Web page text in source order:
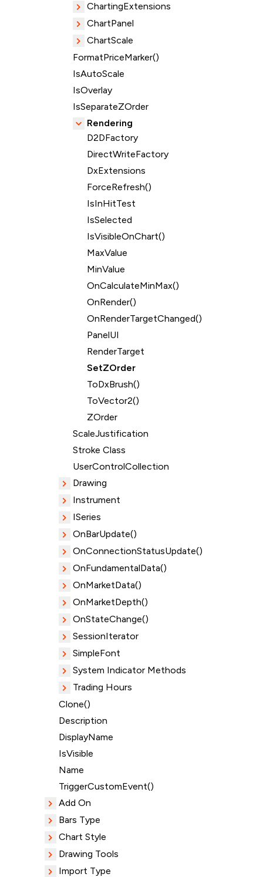
ChartingExtensions
ChartPanel
ChartScale
FormatPriceMarker()
IsAutoScale
IsOverlay
IsSeparateZOrder
Rendering
D2DFactory
DirectWriteFactory
DxExtensions
ForceRefresh()
IsInHitTest
IsSelected
IsVisibleOnChart()
MaxValue
MinValue
OnCalculateMinMax()
OnRender()
OnRenderTargetChanged()
PanelUI
RenderTarget
SetZOrder
ToDxBrush()
ToVector2()
ZOrder
ScaleJustification
Stroke Class
UserControlCollection
Drawing
Instrument
ISeries
OnBarUpdate()
OnConnectionStatusUpdate()
OnFundamentalData()
OnMarketData()
OnMarketDepth()
OnStateChange()
SessionIterator
SimpleFont
System Indicator Methods
Trading Hours
Clone()
Description
DisplayName
IsVisible
Name
TriggerCustomEvent()
Add On
Bars Type
Chart Style
Drawing Tools
Import Type